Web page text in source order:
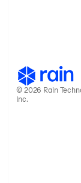
© 2026 Rain
Inc.